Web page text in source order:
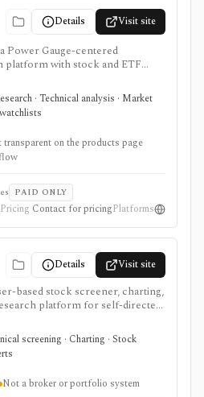
Details Visit site
Power Gauge-centered
platform with stock and ETF
newsletters, model portfolios,
flow ideas, and research
investors who want a blend of
and money-flow signals, but
vary by publication and are
simple public table.
· Technical analysis · Market
on the products page
PAID ONLY
Pricing Contact for pricingPlatforms
Details Visit site
based stock screener, charting,
platform for self-directed
U.S., Canadian, and
some ETFs. It is strongest for
fundamental screen
ideas, watchlists, alerts,
ratings, and strategy
does not turn it into a real-
screening · Charting · Stock
Not a broker or portfolio system